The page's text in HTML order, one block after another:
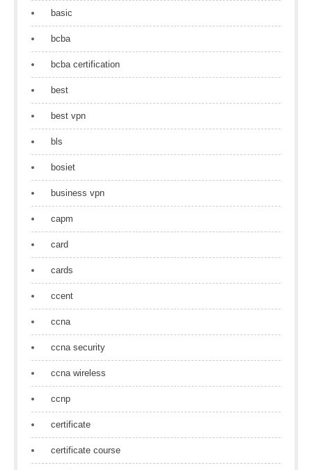
basic
bcba
bcba certification
best
best vpn
bls
bosiet
business vpn
capm
card
cards
ccent
ccna
ccna security
ccna wireless
ccnp
certificate
certificate course